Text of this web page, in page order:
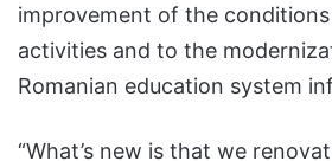
improvement of the conditions
activities and to the
Romanian education system
“What’s new is that we